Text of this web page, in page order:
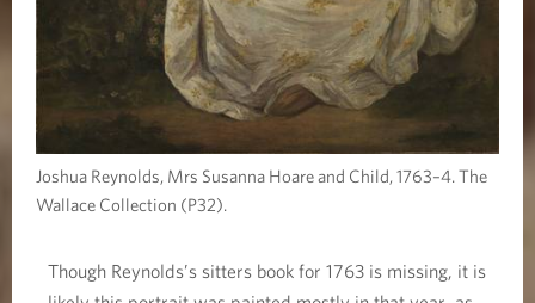
Joshua Reynolds, Mrs Susanna Hoare and Child, 1763–4. The
Wallace Collection (P32).
Though Reynolds’s sitters book for 1763 is missing, it is